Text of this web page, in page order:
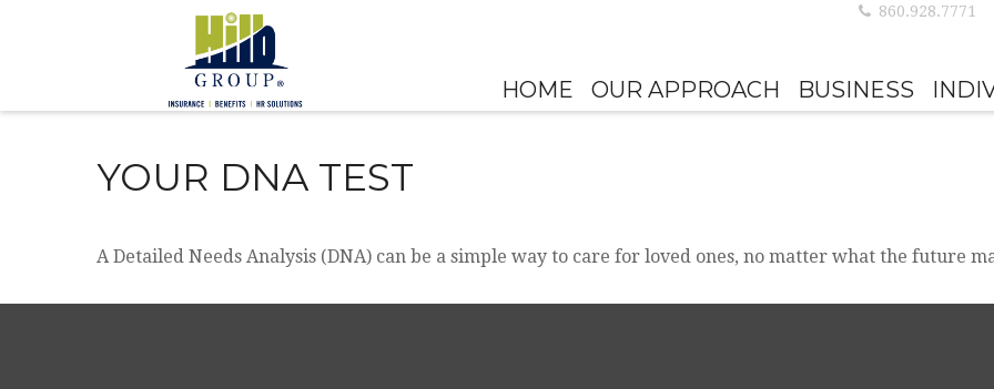
860.928.7771
HOME OUR APPROACH BUSINESS
YOUR DNA TEST
A Detailed Needs Analysis (DNA) can be a simple way to care for loved ones, no matter what the future